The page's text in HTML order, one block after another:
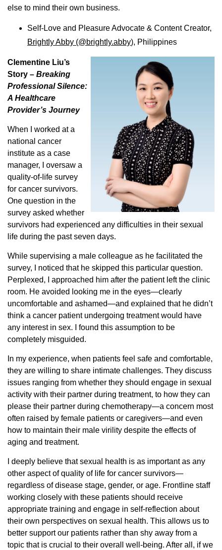
else to mind their own business.
Self-Love and Pleasure Advocate & Content Creator,
Brightly Abby (@brightly.abby), Philippines
Clementine Liu’s
Story – Breaking
Professional Silence:
A Healthcare
Provider’s Journey
When I worked at a
national cancer
institute as a case
manager, I oversaw a
quality-of-life survey
for cancer survivors.
One question in the
survey asked whether
survivors had experienced any difficulties in their sexual
life during the past seven days.
While supervising a male colleague as he facilitated the
survey, I noticed that he skipped this particular question.
Perplexed, I approached him after the patient left the clinic
room. He avoided looking me in the eyes—clearly
uncomfortable and ashamed—and explained that he didn’t
think a cancer patient undergoing treatment would have
any interest in sex. I found this assumption to be
completely misguided.
In my experience, when patients feel safe and comfortable,
they are willing to share intimate challenges. They discuss
issues ranging from whether they should engage in sexual
activity with their partner during treatment, to how they can
please their partner during chemotherapy—a concern most
often raised by female patients or caregivers—and even
how to maintain their male virility despite the effects of
aging and treatment.
I deeply believe that sexual health is as important as any
other aspect of quality of life for cancer survivors—
regardless of disease stage, gender, or age. Frontline staff
working closely with these patients should receive
appropriate training and engage in self-reflection about
their own perspectives on sexual health. This allows us to
better support our patients rather than shy away from a
topic that is crucial to their overall well-being. After all, if we